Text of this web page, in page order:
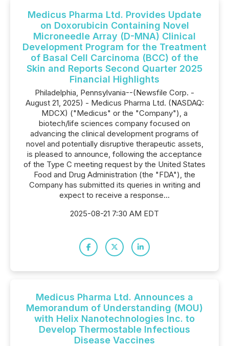
Medicus Pharma Ltd. Provides Update
on Doxorubicin Containing Novel
Microneedle Array (D-MNA) Clinical
Development Program for the Treatment
of Basal Cell Carcinoma (BCC) of the
Skin and Reports Second Quarter 2025
Financial Highlights
Philadelphia, Pennsylvania--(Newsfile Corp. -
August 21, 2025) - Medicus Pharma Ltd. (NASDAQ:
MDCX) ("Medicus" or the "Company"), a
biotech/life sciences company focused on
advancing the clinical development programs of
novel and potentially disruptive therapeutic assets,
is pleased to announce, following the acceptance
of the Type C meeting request by the United States
Food and Drug Administration (the "FDA"), the
Company has submitted its queries in writing and
expect to receive a response...
2025-08-21 7:30 AM EDT
Medicus Pharma Ltd. Announces a
Memorandum of Understanding (MOU)
with Helix Nanotechnologies Inc. to
Develop Thermostable Infectious
Disease Vaccines